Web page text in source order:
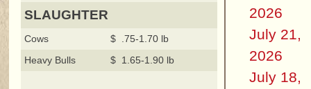
SLAUGHTER
Cows
$ .75-1.70 lb
Heavy Bulls
$ 1.65-1.90 lb
2026
July 21,
2026
July 18,